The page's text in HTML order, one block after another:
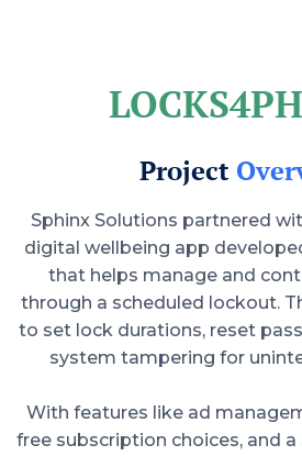
Project
Sphinx Solutions partnered
digital wellbeing app
that helps manage and
through a scheduled lockout.
to set lock durations, reset
system tampering for
With features like ad
free subscription choices, and a